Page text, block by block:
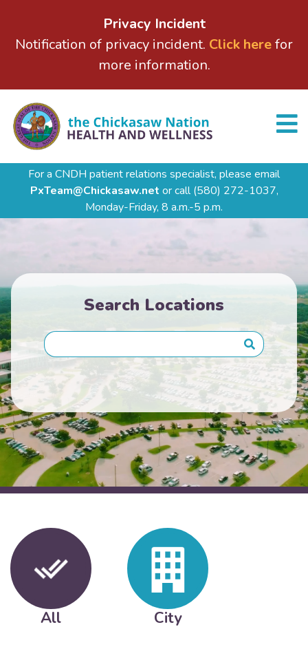
Privacy Incident
Notification of privacy incident. Click herefor
more information.
For a CNDH patient relations specialist, please email
PxTeam@Chickasaw.net or call(580) 272-1037,
Monday-Friday, 8 a.m.-5 p.m.
Search Locations
All City